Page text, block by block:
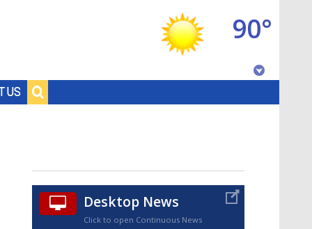
US
90°
Desktop News
Click to open Continuous News